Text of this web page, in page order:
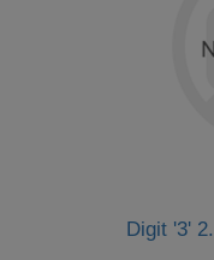
Digit '3'